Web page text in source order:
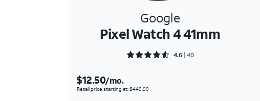
Google
Pixel Watch 4 41mm
Rated 4.625 out of 5
4.6 40
$12.50/mo.
Retail price starting at: $449.99